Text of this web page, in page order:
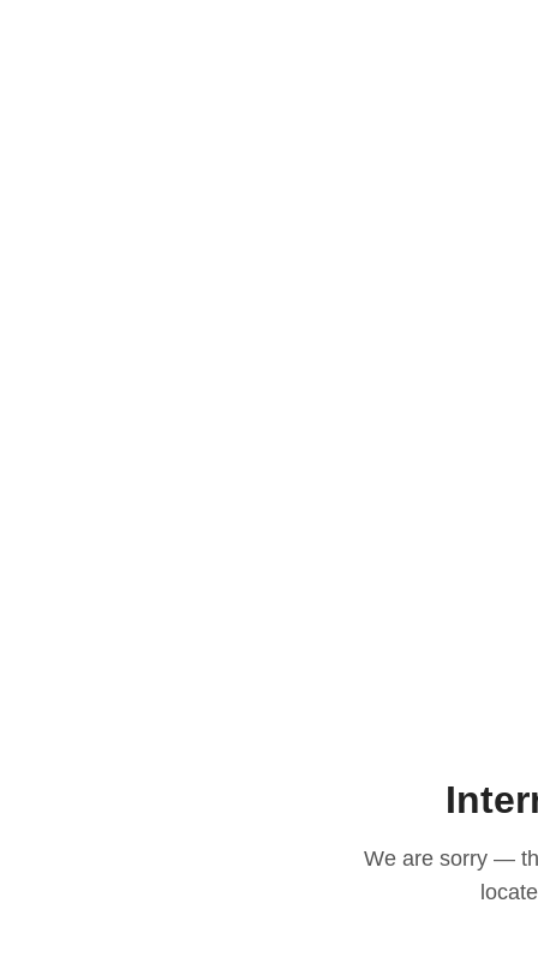
We are sorry —